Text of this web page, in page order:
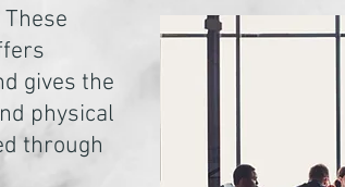
These
gives the
physical
through